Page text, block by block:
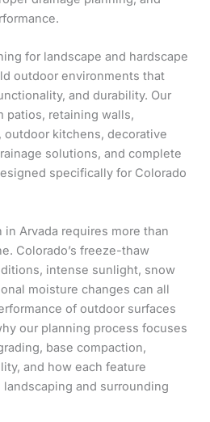
for landscape and hardscape
outdoor environments that
and durability. Our
patios, retaining walls,
outdoor kitchens, decorative
solutions, and complete
specifically for Colorado
Arvada requires more than
Colorado’s freeze-thaw
intense sunlight, snow
moisture changes can all
of outdoor surfaces
our planning process focuses
base compaction,
and how each feature
and surrounding